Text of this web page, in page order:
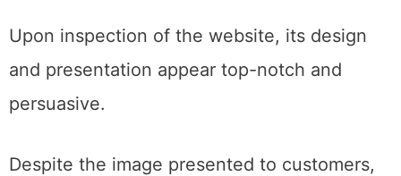
Upon inspection of the website, its design
and presentation appear top-notch and
persuasive.
Despite the image presented to customers,